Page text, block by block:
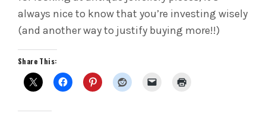
always nice to know that you’re investing wisely
(and another way to justify buying more!!)
Share This: